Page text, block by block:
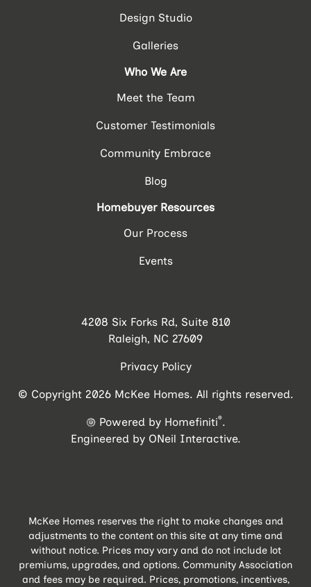
Design Studio
Galleries
Who We Are
Meet the Team
Customer Testimonials
Community Embrace
Blog
Homebuyer Resources
Our Process
Events
4208 Six Forks Rd, Suite 810
Raleigh, NC 27609
Privacy Policy
© Copyright 2026 McKee Homes. All rights reserved.
Powered by Homefiniti®.
Engineered by ONeil Interactive.
McKee Homes reserves the right to make changes and
adjustments to the content on this site at any time and
without notice. Prices may vary and do not include lot
premiums, upgrades, and options. Community Association
and fees may be required. Prices, promotions, incentives,